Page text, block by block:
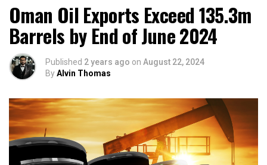
Oman Oil Exports Exceed 135.3m
Barrels by End of June 2024
Published 2 years ago on August 22, 2024
ByAlvin Thomas